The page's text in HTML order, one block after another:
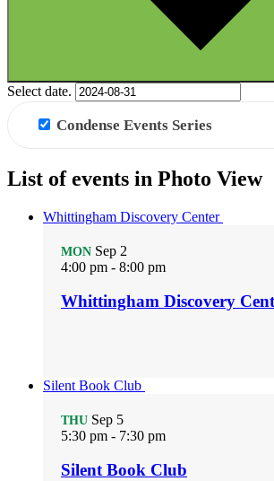
Select date.
Condense Events Series
List of events in Photo View
Whittingham Discovery Center
MON Sep 2
4:00 pm - 8:00 pm
Whittingham Discovery
Silent Book Club
THU Sep 5
5:30 pm - 7:30 pm
Silent Book Club